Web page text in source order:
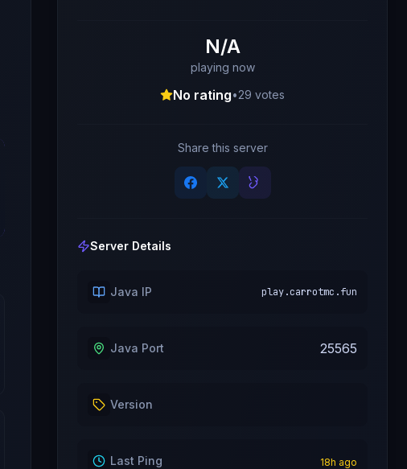
N/A
playing now
No rating•29 votes
Share this server
Server Details
Java IP play.carrotmc.fun
Java Port 25565
Version
Last Ping 18h ago